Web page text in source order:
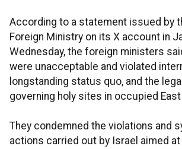
According to a statement issued by
Foreign Ministry on its X account in
Wednesday, the foreign ministers
were unacceptable and violated
longstanding status quo, and the
governing holy sites in occupied
They condemned the violations and
actions carried out by Israel aimed